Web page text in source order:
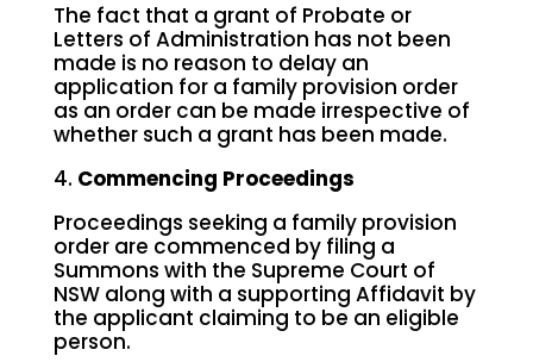
The fact that a grant of Probate or
Letters of Administration has not been
made is no reason to delay an
application for a family provision order
as an order can be made irrespective of
whether such a grant has been made.
4. Commencing Proceedings
Proceedings seeking a family provision
order are commenced by filing a
Summons with the Supreme Court of
NSW along with a supporting Affidavit by
the applicant claiming to be an eligible
person.